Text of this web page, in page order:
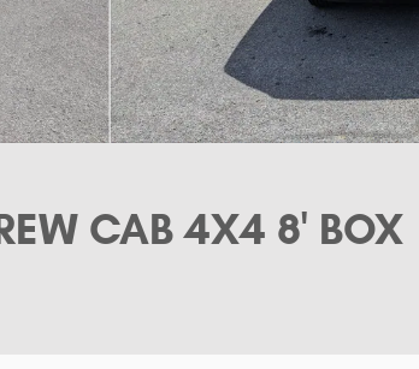
CAB 4X4 8' BOX